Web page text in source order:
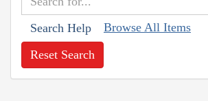
Search Help Browse All Items
Reset Search